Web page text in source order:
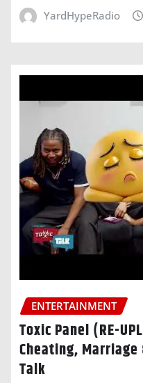
YardHypeRadio
ENTERTAINMENT
Toxic Panel (RE-
Cheating,
Talk